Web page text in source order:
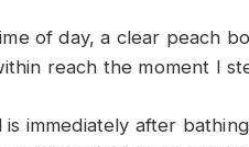
of day, a clear peach
reach the moment I
immediately after